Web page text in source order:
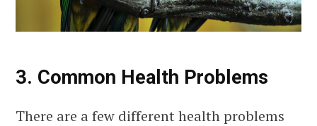
3. Common Health Problems
There are a few different health problems